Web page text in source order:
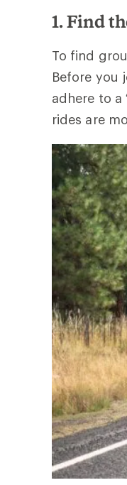
1. Find
To find
Before you
adhere to a
rides are